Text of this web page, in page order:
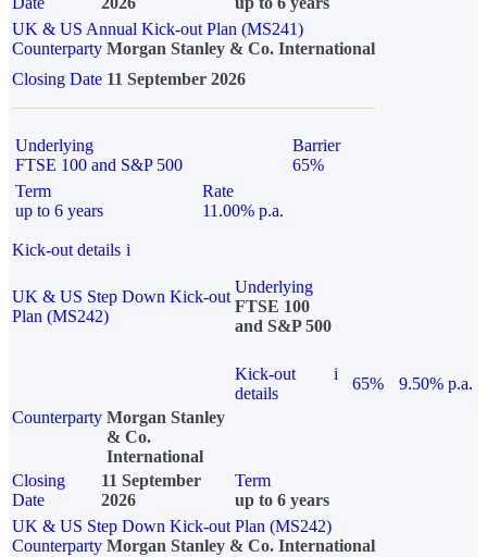
UK & US Annual Kick-out Plan (MS241)
Counterparty Morgan Stanley & Co. International
Closing Date 11 September 2026
Underlying
FTSE 100 and S&P 500
Barrier
65%
Term
up to 6 years
Rate
11.00% p.a.
Kick-out details i
UK & US Step Down Kick-out
Plan (MS242)
Underlying
FTSE 100
and S&P 500
Kick-out
details
i
65%
9.50% p.a.
Counterparty Morgan Stanley
& Co.
International
Closing
Date
11 September
2026
Term
up to 6 years
UK & US Step Down Kick-out Plan (MS242)
Counterparty Morgan Stanley & Co. International